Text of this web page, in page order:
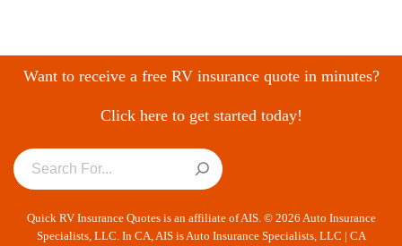
Want to receive a free RV insurance quote in minutes?
Click here to get started today!
Quick RV Insurance Quotes is an affiliate of AIS. © 2026 Auto Insurance
Specialists, LLC. In CA, AIS is Auto Insurance Specialists, LLC | CA